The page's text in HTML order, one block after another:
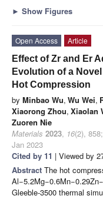
► Show Figures
Open Access
Article
Effect of Zr and Er
Evolution of a
Hot Compression
by Minbao Wu, Wu Wei,
Xiaorong Zhou, Xiaolan
Zuoren Nie
Materials 2023, 16(2), 858;
Jan 2023
Cited by 11 | Viewed by
Abstract The hot
Gleeble-3500 thermal